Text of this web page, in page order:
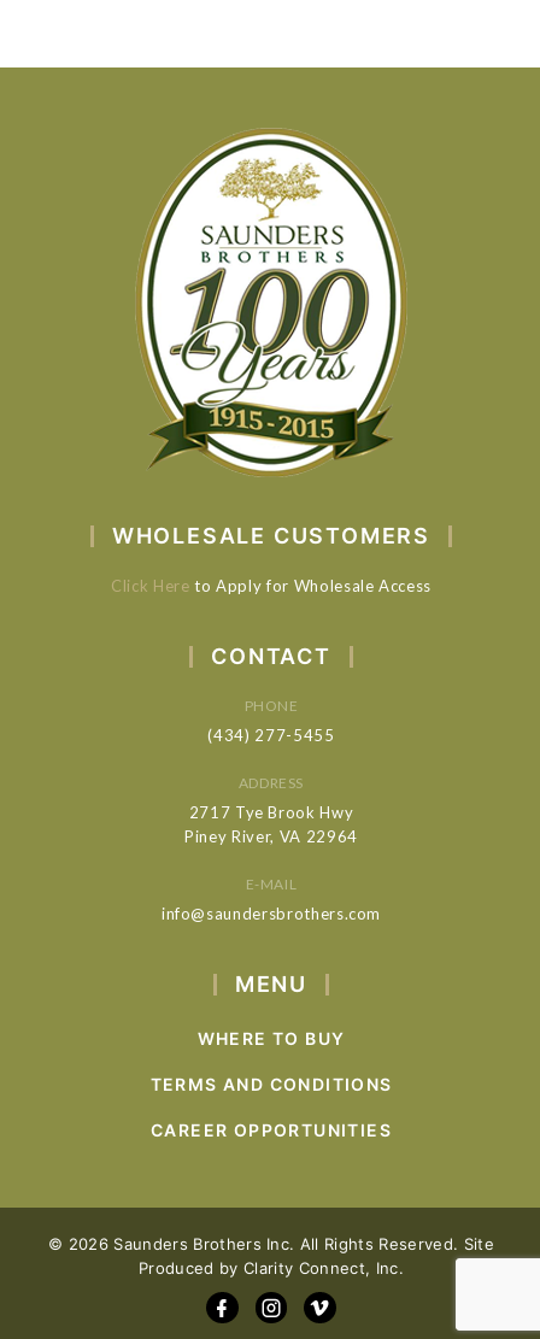
WHOLESALE CUSTOMERS
Click Here to Apply for Wholesale Access
CONTACT
PHONE
(434) 277-5455
ADDRESS
2717 Tye Brook Hwy
Piney River, VA 22964
E-MAIL
info@saundersbrothers.com
MENU
WHERE TO BUY
TERMS AND CONDITIONS
CAREER OPPORTUNITIES
© 2026 Saunders Brothers Inc. All Rights Reserved. Site
Produced byClarity Connect, Inc.